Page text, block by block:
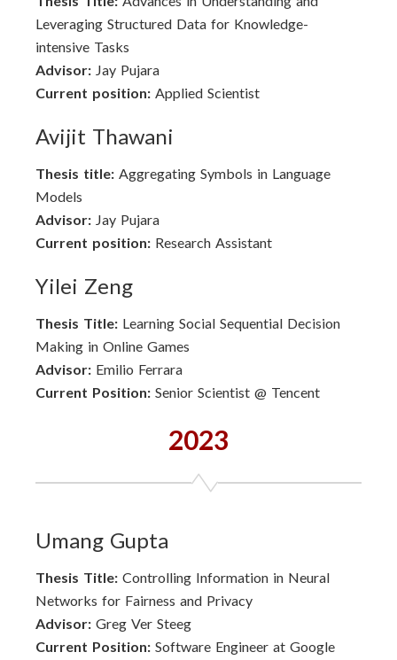
Leveraging Structured Data for Knowledge-
intensive Tasks
Advisor: Jay Pujara
Current position: Applied Scientist
Avijit Thawani
Thesis title: Aggregating Symbols in Language
Models
Advisor: Jay Pujara
Current position: Research Assistant
Yilei Zeng
Thesis Title: Learning Social Sequential Decision
Making in Online Games
Advisor: Emilio Ferrara
Current Position: Senior Scientist @ Tencent
2023
Umang Gupta
Thesis Title: Controlling Information in Neural
Networks for Fairness and Privacy
Advisor: Greg Ver Steeg
Current Position: Software Engineer at Google